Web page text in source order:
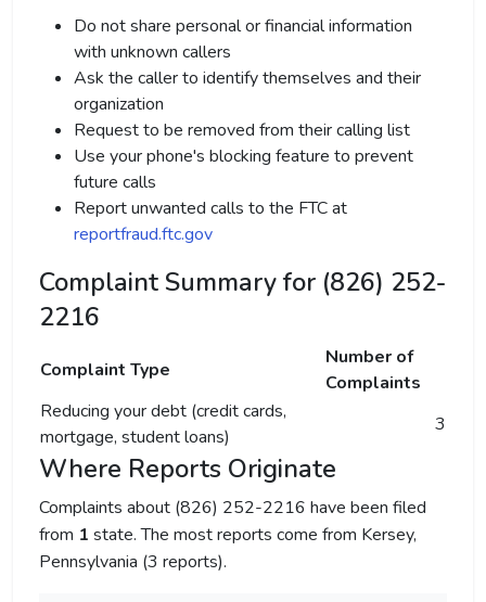
Do not share personal or financial information
with unknown callers
Ask the caller to identify themselves and their
organization
Request to be removed from their calling list
Use your phone's blocking feature to prevent
future calls
Report unwanted calls to the FTC at
reportfraud.ftc.gov
Complaint Summary for (826) 252-
2216
Complaint Type
Number of
Complaints
Reducing your debt (credit cards,
mortgage, student loans)
3
Where Reports Originate
Complaints about (826) 252-2216 have been filed
from 1 state. The most reports come from Kersey,
Pennsylvania (3 reports).